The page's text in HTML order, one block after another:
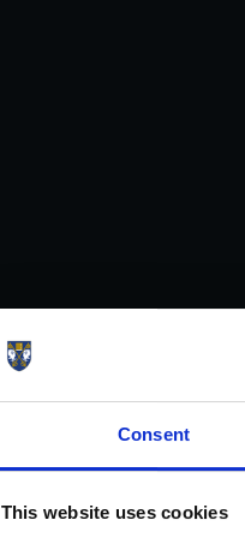
Consent
This website uses cookies